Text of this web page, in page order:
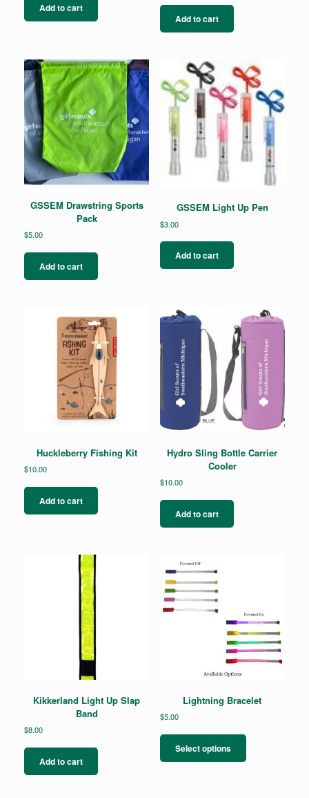
Add to cart
Add to cart
GSSEM Drawstring Sports
Pack
$5.00
Add to cart
GSSEM Light Up Pen
$3.00
Add to cart
Huckleberry Fishing Kit
$10.00
Add to cart
Hydro Sling Bottle Carrier
Cooler
$10.00
Add to cart
Kikkerland Light Up Slap
Band
$8.00
Add to cart
Lightning Bracelet
$5.00
Select options
has